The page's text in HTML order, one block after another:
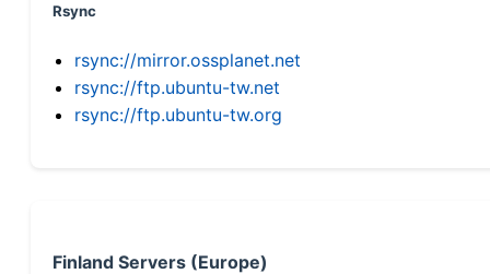
Rsync
rsync://mirror.ossplanet.net
rsync://ftp.ubuntu-tw.net
rsync://ftp.ubuntu-tw.org
Finland Servers (Europe)